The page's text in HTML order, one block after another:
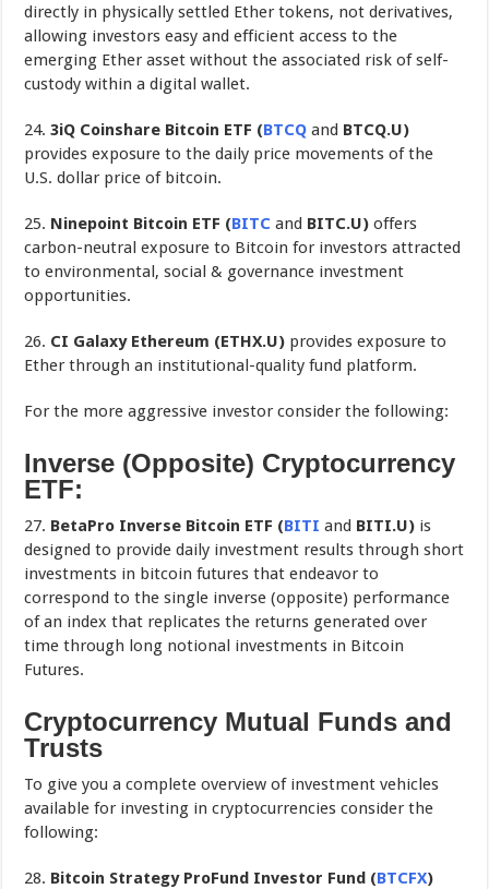
directly in physically settled Ether tokens, not derivatives,
allowing investors easy and efficient access to the
emerging Ether asset without the associated risk of self-
custody within a digital wallet.
24. 3iQ Coinshare Bitcoin ETF (BTCQand BTCQ.U)
provides exposure to the daily price movements of the
U.S. dollar price of bitcoin.
25. Ninepoint Bitcoin ETF (BITC and BITC.U)offers
carbon-neutral exposure to Bitcoin for investors attracted
to environmental, social & governance investment
opportunities.
26. CI Galaxy Ethereum (ETHX.U) provides exposure to
Ether through an institutional-quality fund platform.
For the more aggressive investor consider the following:
Inverse (Opposite) Cryptocurrency
ETF:
27. BetaPro Inverse Bitcoin ETF (BITIand BITI.U) is
designed to provide daily investment results through short
investments in bitcoin futures that endeavor to
correspond to the single inverse (opposite) performance
of an index that replicates the returns generated over
time through long notional investments in Bitcoin
Futures.
Cryptocurrency Mutual Funds and
Trusts
To give you a complete overview of investment vehicles
available for investing in cryptocurrencies consider the
following:
28. Bitcoin Strategy ProFund Investor Fund (BTCFX)